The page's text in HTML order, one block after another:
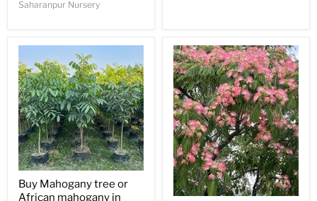
Saharanpur Nursery
Buy Mahogany tree or
African mahogany in